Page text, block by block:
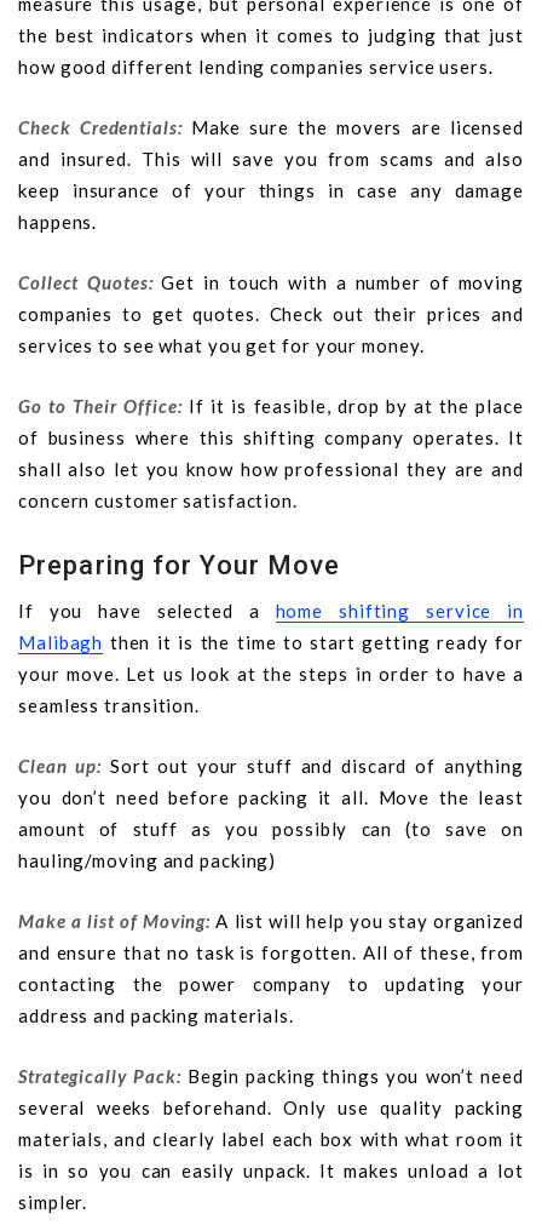
the best indicators when it comes to judging that just
how good different lending companies service users.
Check Credentials: Make sure the movers are licensed
and insured. This will save you from scams and also
keep insurance of your things in case any damage
happens.
Collect Quotes: Get in touch with a number of moving
companies to get quotes. Check out their prices and
services to see what you get for your money.
Go to Their Office: If it is feasible, drop by at the place
of business where this shifting company operates. It
shall also let you know how professional they are and
concern customer satisfaction.
Preparing for Your Move
If you have selected a home shifting service in
Malibagh then it is the time to start getting ready for
your move. Let us look at the steps in order to have a
seamless transition.
Clean up: Sort out your stuff and discard of anything
you don’t need before packing it all. Move the least
amount of stuff as you possibly can (to save on
hauling/moving and packing)
Make a list of Moving: A list will help you stay organized
and ensure that no task is forgotten. All of these, from
contacting the power company to updating your
address and packing materials.
Strategically Pack: Begin packing things you won’t need
several weeks beforehand. Only use quality packing
materials, and clearly label each box with what room it
is in so you can easily unpack. It makes unload a lot
simpler.